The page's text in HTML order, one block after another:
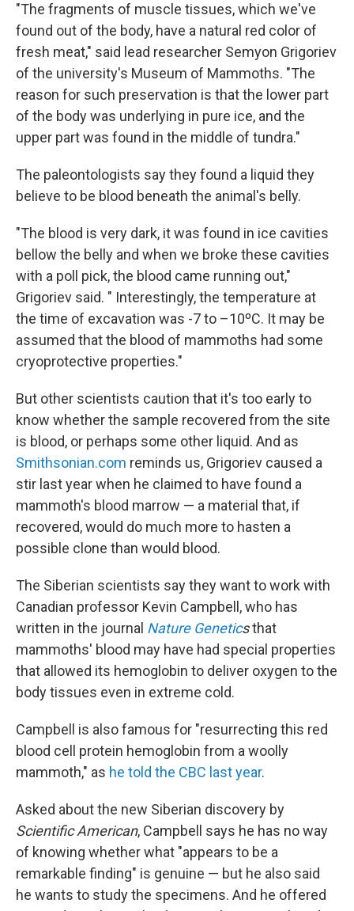
"The fragments of muscle tissues, which we've
found out of the body, have a natural red color of
fresh meat," said lead researcher Semyon Grigoriev
of the university's Museum of Mammoths. "The
reason for such preservation is that the lower part
of the body was underlying in pure ice, and the
upper part was found in the middle of tundra."
The paleontologists say they found a liquid they
believe to be blood beneath the animal's belly.
"The blood is very dark, it was found in ice cavities
bellow the belly and when we broke these cavities
with a poll pick, the blood came running out,"
Grigoriev said. " Interestingly, the temperature at
the time of excavation was -7 to –10ºC. It may be
assumed that the blood of mammoths had some
cryoprotective properties."
But other scientists caution that it's too early to
know whether the sample recovered from the site
is blood, or perhaps some other liquid. And as
Smithsonian.com reminds us, Grigoriev caused a
stir last year when he claimed to have found a
mammoth's blood marrow — a material that, if
recovered, would do much more to hasten a
possible clone than would blood.
The Siberian scientists say they want to work with
Canadian professor Kevin Campbell, who has
written in the journal Nature Geneticsthat
mammoths' blood may have had special properties
that allowed its hemoglobin to deliver oxygen to the
body tissues even in extreme cold.
Campbell is also famous for "resurrecting this red
blood cell protein hemoglobin from a woolly
mammoth," as he told the CBC last year.
Asked about the new Siberian discovery by
Scientific American, Campbell says he has no way
of knowing whether what "appears to be a
remarkable finding" is genuine — but he also said
he wants to study the specimens. And he offered